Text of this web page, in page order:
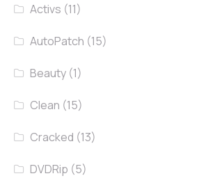
Activs (11)
AutoPatch (15)
Beauty (1)
Clean (15)
Cracked (13)
DVDRip (5)